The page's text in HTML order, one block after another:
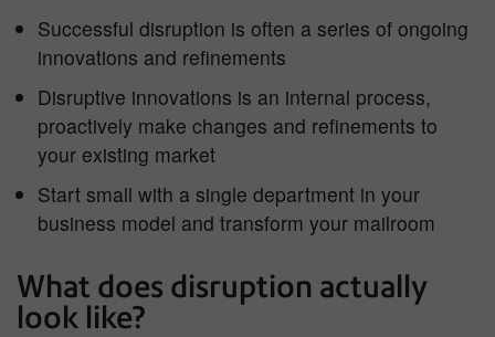
Successful disruption is often a series of ongoing
innovations and refinements
Disruptive innovations is an internal process,
proactively make changes and refinements to
your existing market
Start small with a single department in your
business model and transform your mailroom
What does disruption actually
look like?